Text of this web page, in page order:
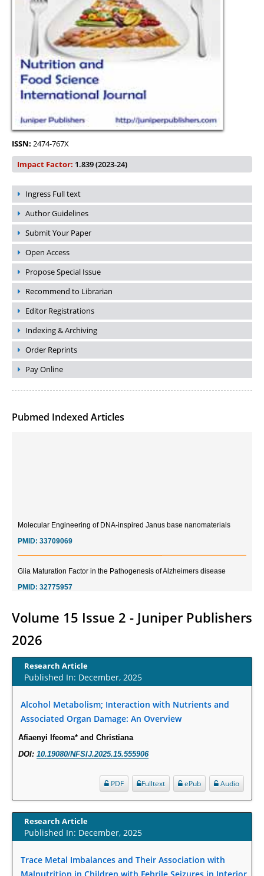
ISSN: 2474-767X
Impact Factor: 1.839 (2023-24)
Ingress Full text
Author Guidelines
Submit Your Paper
Open Access
Propose Special Issue
Recommend to Librarian
Editor Registrations
Indexing & Archiving
Order Reprints
Pay Online
Pubmed Indexed Articles
PMID:32775958
Imaging-Derived Myocardial Perfusion Reserve Index in Women with no
Obstructive Coronary Artery Disease.
Thionamide-Induced Neutropenia?
PMID:30828700
Increased Fluoroquinolone-Susceptibility and Preserved Nitrofurantoin-
Susceptibility among Escherichia coli Urine Isolates from Women Long-
Term Care Residents: A Brief Report.
PMID: 30465048
New Method Application for Marker-Trait Association Studies in Plants:
Partial Least Square Regression Aids Detection of Simultaneous
Volume 15 Issue 2 - Juniper Publishers
2026
Research Article
Published In: December, 2025
Alcohol Metabolism; Interaction with Nutrients and
Associated Organ Damage: An Overview
Afiaenyi Ifeoma* and Christiana
DOI: 10.19080/NFSIJ.2025.15.555906
Audio
ePub
Fulltext
PDF
Research Article
Published In: December, 2025
Trace Metal Imbalances and Their Association with